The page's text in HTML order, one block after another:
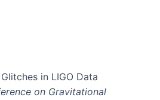
in LIGO Data
on Gravitational